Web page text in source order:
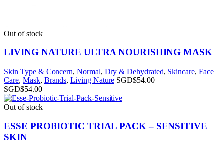
Out of stock
LIVING NATURE ULTRA NOURISHING MASK
Skin Type & Concern, Normal, Dry & Dehydrated, Skincare, Face
Care, Mask, Brands, Living Nature SGD$54.00
SGD$54.00
Out of stock
ESSE PROBIOTIC TRIAL PACK – SENSITIVE
SKIN